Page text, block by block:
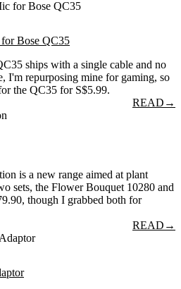
Bose QC35
ships with a single cable and no
I'm repurposing mine for gaming, so
the QC35 for S$5.99.
READ →
is a new range aimed at plant
sets, the Flower Bouquet 10280 and
though I grabbed both for
READ →